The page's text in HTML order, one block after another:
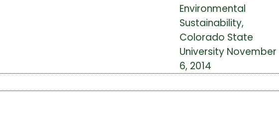
Environmental
Sustainability,
Colorado State
University November
6, 2014